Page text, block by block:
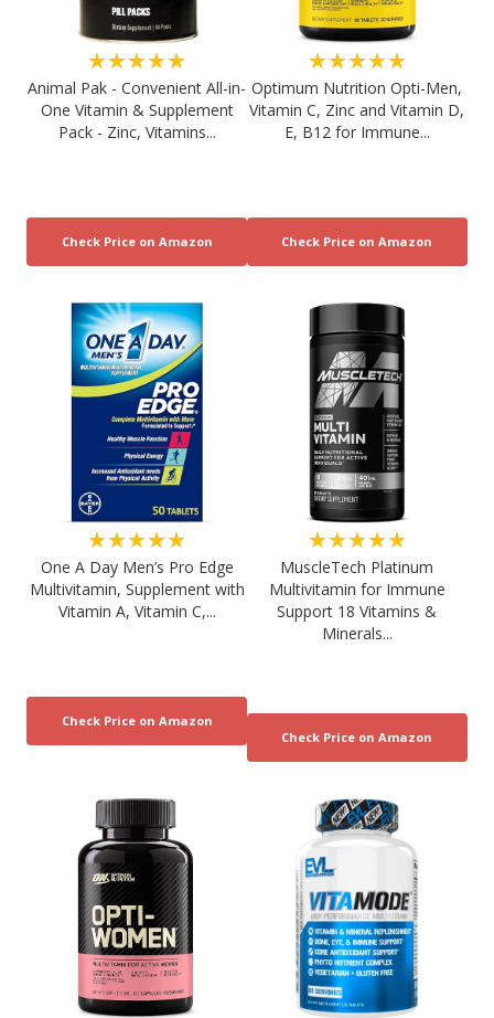
★★★★★
Animal Pak - Convenient All-in-
One Vitamin & Supplement
Pack - Zinc, Vitamins...
★★★★★
Optimum Nutrition Opti-Men,
Vitamin C, Zinc and Vitamin D,
E, B12 for Immune...
★★★★★
One A Day Men’s Pro Edge
Multivitamin, Supplement with
Vitamin A, Vitamin C,...
★★★★★
MuscleTech Platinum
Multivitamin for Immune
Support 18 Vitamins &
Minerals...